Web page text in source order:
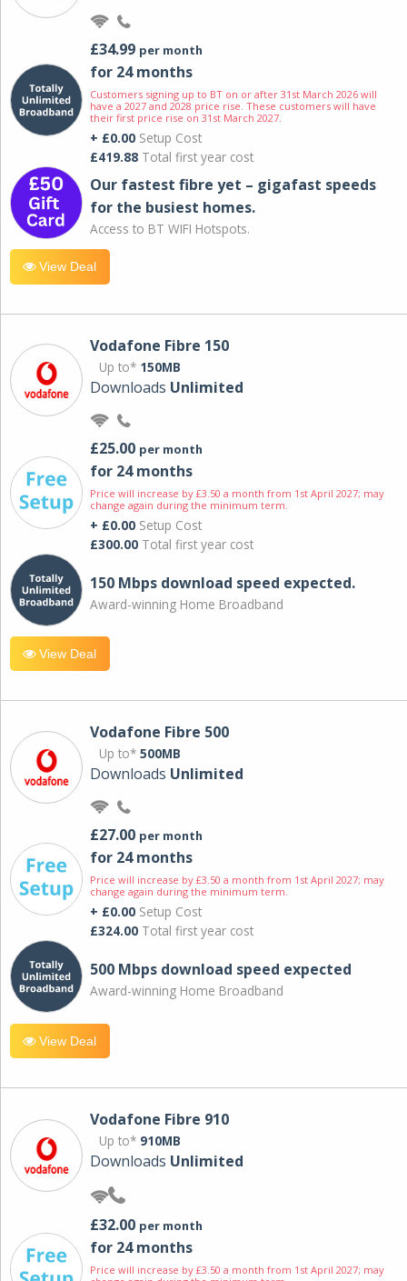
£34.99 per month
for 24 months
Customers signing up to BT on or after 31st March 2026 will
have a 2027 and 2028 price rise. These customers will have
their first price rise on 31st March 2027.
+ £0.00 Setup Cost
£419.88 Total first year cost
Our fastest fibre yet – gigafast speeds
for the busiest homes.
Access to BT WIFI Hotspots.
View Deal
Vodafone Fibre 150
Up to* 150MB
Downloads Unlimited
£25.00 per month
for 24 months
Price will increase by £3.50 a month from 1st April 2027; may
change again during the minimum term.
+ £0.00 Setup Cost
£300.00 Total first year cost
150 Mbps download speed expected.
Award-winning Home Broadband
View Deal
Vodafone Fibre 500
Up to* 500MB
Downloads Unlimited
£27.00 per month
for 24 months
Price will increase by £3.50 a month from 1st April 2027; may
change again during the minimum term.
+ £0.00 Setup Cost
£324.00 Total first year cost
500 Mbps download speed expected
Award-winning Home Broadband
View Deal
Vodafone Fibre 910
Up to* 910MB
Downloads Unlimited
£32.00 per month
for 24 months
Price will increase by £3.50 a month from 1st April 2027; may